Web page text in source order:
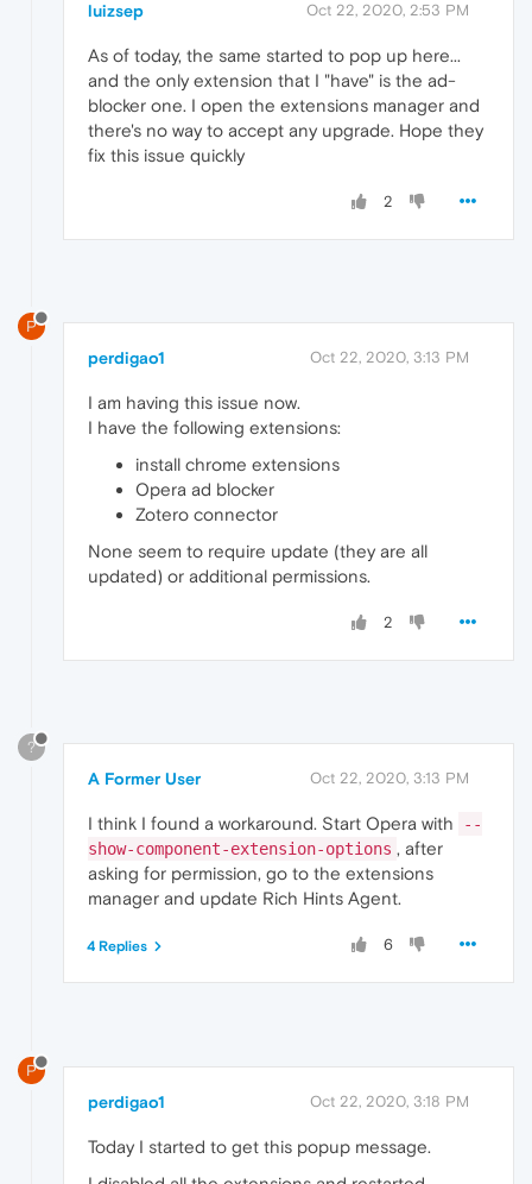
luizsep Oct 22, 2020, 2:53 PM
As of today, the same started to pop up here...
and the only extension that I "have" is the ad-
blocker one. I open the extensions manager and
there's no way to accept any upgrade. Hope they
fix this issue quickly
2
P
perdigao1 Oct 22, 2020, 3:13 PM
I am having this issue now.
I have the following extensions:
install chrome extensions
Opera ad blocker
Zotero connector
None seem to require update (they are all
updated) or additional permissions.
2
?
A Former User Oct 22, 2020, 3:13 PM
I think I found a workaround. Start Opera with
--
show-component-extension-options , after
asking for permission, go to the extensions
manager and update Rich Hints Agent.
6
4 Replies
P
perdigao1 Oct 22, 2020, 3:18 PM
Today I started to get this popup message.